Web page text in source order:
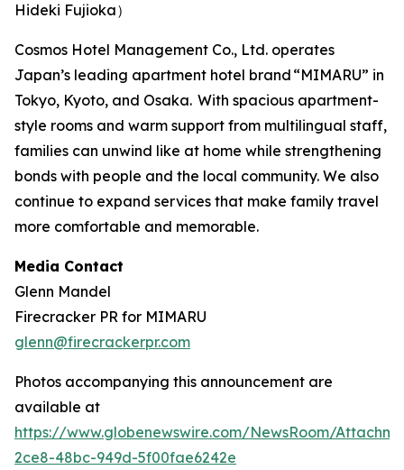
Hideki Fujioka）
Cosmos Hotel Management Co., Ltd. operates
Japan’s leading apartment hotel brand “MIMARU” in
Tokyo, Kyoto, and Osaka. With spacious apartment-
style rooms and warm support from multilingual staff,
families can unwind like at home while strengthening
bonds with people and the local community. We also
continue to expand services that make family travel
more comfortable and memorable.
Media Contact
Glenn Mandel
Firecracker PR for MIMARU
glenn@firecrackerpr.com
Photos accompanying this announcement are
available at
https://www.globenewswire.com/NewsRoom/
2ce8-48bc-949d-5f00fae6242e